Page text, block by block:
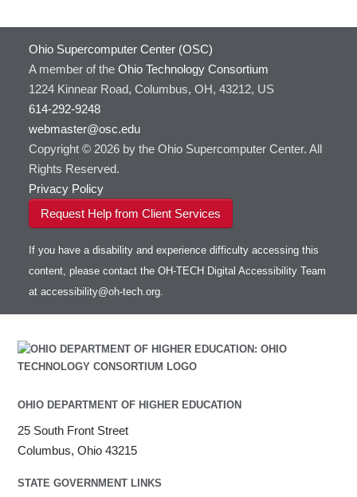
Ohio Supercomputer Center (OSC)
A member of the Ohio Technology Consortium
1224 Kinnear Road, Columbus, OH, 43212, US
614-292-9248
webmaster@osc.edu
Copyright © 2026 by the Ohio Supercomputer Center. All
Rights Reserved.
Privacy Policy
Request Help from Client Services
If you have a disability and experience difficulty accessing this
content, please contact the OH-TECH Digital Accessibility Team
at accessibility@oh-tech.org.
OHIO DEPARTMENT OF HIGHER EDUCATION
25 South Front Street
Columbus, Ohio 43215
STATE GOVERNMENT LINKS